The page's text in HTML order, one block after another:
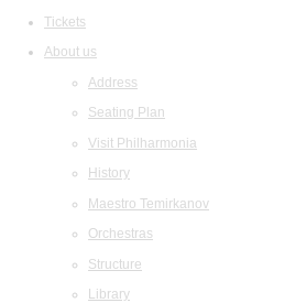
Tickets
About us
Address
Seating Plan
Visit Philharmonia
History
Maestro Temirkanov
Orchestras
Structure
Library